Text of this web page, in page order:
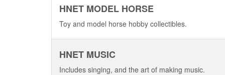
HNET MODEL HORSE
Toy and model horse hobby collectibles.
HNET MUSIC
Includes singing, and the art of making music.